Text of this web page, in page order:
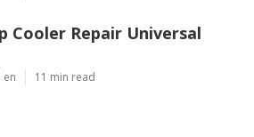
Cooler Repair Universal
en 11 min read